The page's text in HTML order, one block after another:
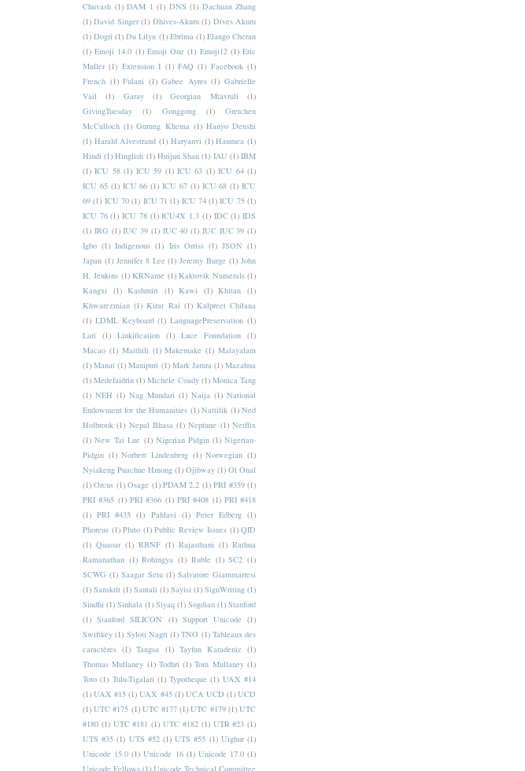
Chuvash (1) DAM 1 (1) DNS (1) Dachuan Zhang
(1) David Singer (1) Dhives-Akuru (1) Dives Akuru
(1) Dogri (1) Du Lilyu (1) Ebrima (1) Elango Cheran
(1) Emoji 14.0 (1) Emoji One (1) Emoji12 (1) Eric
Muller (1) Extension I (1) FAQ (1) Facebook (1)
French (1) Fulani (1) Gabee Ayres (1) Gabrielle
Vail
(1) Garay (1) Georgian Mtavruli
(1)
GivingTuesday
(1) Gonggong (1)
Gretchen
McCulloch (1) Gurung Khema (1) Hanyo Denshi
(1) Harald Alvestrand (1) Haryanvi (1) Haumea (1)
Hindi (1) Hinglish (1) Huijun Shan (1) IAU (1) IBM
(1) ICU 58 (1) ICU 59 (1) ICU 63 (1) ICU 64 (1)
ICU 65 (1) ICU 66 (1) ICU 67 (1) ICU 68 (1) ICU
69 (1) ICU 70 (1) ICU 71 (1) ICU 74 (1) ICU 75 (1)
ICU 76 (1) ICU 78 (1) ICU4X 1.3 (1) IDC (1) IDS
(1) IRG (1) IUC 39 (1) IUC 40 (1) IUC IUC 39 (1)
Igbo (1) Indigenous (1) Iris Orriss (1) JSON (1)
Japan (1) Jennifer 8 Lee (1) Jeremy Burge (1) John
H. Jenkins (1) KRName (1) Kaktovik Numerals (1)
Kangxi
(1) Kashmiri (1) Kawi (1) Khitan (1)
Khwarezmian (1) Kirat Rai (1) Kulpreet Chilana
(1) LDML Keyboard (1) LanguagePreservation (1)
Lari
(1) Linkification (1) Luce Foundation (1)
Macao (1) Maithili (1) Makemake (1) Malayalam
(1) Manat (1) Manipuri (1) Mark Jamra (1) Mazahua
(1) Medefaidrin (1) Michele Coady (1) Monica Tang
(1) NEH (1) Nag Mundari (1) Naija (1) National
Endowment for the Humanities (1) Nattilik (1) Ned
Holbrook (1) Nepal Bhasa (1) Neptune (1) Netflix
(1) New Tai Lue (1) Nigerian Pidgin (1) Nigerian-
Pidgin (1) Norbert Lindenberg (1) Norwegian (1)
Nyiakeng Puachue Hmong (1) Ojibway (1) Ol Onal
(1) Orcus (1) Osage (1) PDAM 2.2 (1) PRI #359 (1)
PRI #365 (1) PRI #366 (1) PRI #408 (1) PRI #418
(1) PRI #435 (1) Pahlavi (1) Peter Edberg (1)
Phoreus (1) Pluto (1) Public Review Issues (1) QID
(1) Quaoar (1) RBNF (1) Rajasthani (1) Rathna
Ramanathan (1) Rohingya (1) Ruble (1) SC2 (1)
SCWG (1) Saagar Setu (1) Salvatore Giammarresi
(1) Sanskrit (1) Santali (1) Sayisi (1) SignWriting (1)
Sindhi (1) Sinhala (1) Siyaq (1) Sogdian (1) Stanford
(1) Stanford SILICON (1) Support Unicode (1)
Swiftkey (1) Syloti Nagri (1) TNO (1) Tableaux des
caractères (1) Tangsa (1) Tayfun Karadeniz (1)
Thomas Mullaney (1) Todhri (1) Tom Mullaney (1)
Toto (1) Tulu-Tigalari (1) Typotheque (1) UAX #14
(1) UAX #15 (1) UAX #45 (1) UCA UCD (1) UCD
(1) UTC #175 (1) UTC #177 (1) UTC #179 (1) UTC
#180 (1) UTC #181 (1) UTC #182 (1) UTR #23 (1)
UTS #35 (1) UTS #52 (1) UTS #55 (1) Uighur (1)
Unicode 15.0 (1) Unicode 16 (1) Unicode 17.0 (1)